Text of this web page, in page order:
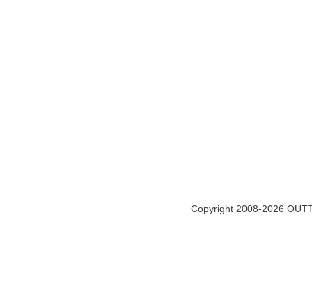
Copyright 2008-2026